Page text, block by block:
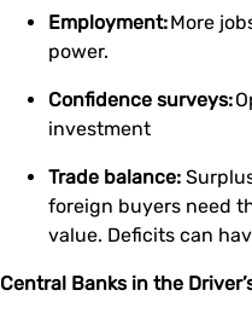
Employment:More
power.
Confidence surveys:
investment
Trade balance:
foreign buyers need
value. Deficits can
Central Banks in the